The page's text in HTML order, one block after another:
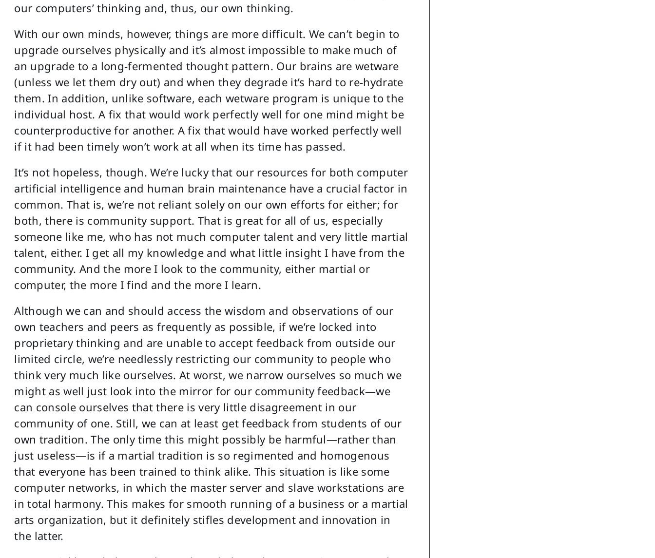
our computers’ thinking and, thus, our own thinking.
With our own minds, however, things are more difficult. We can’t begin to
upgrade ourselves physically and it’s almost impossible to make much of
an upgrade to a long-fermented thought pattern. Our brains are wetware
(unless we let them dry out) and when they degrade it’s hard to re-hydrate
them. In addition, unlike software, each wetware program is unique to the
individual host. A fix that would work perfectly well for one mind might be
counterproductive for another. A fix that would have worked perfectly well
if it had been timely won’t work at all when its time has passed.
It’s not hopeless, though. We’re lucky that our resources for both computer
artificial intelligence and human brain maintenance have a crucial factor in
common. That is, we’re not reliant solely on our own efforts for either; for
both, there is community support. That is great for all of us, especially
someone like me, who has not much computer talent and very little martial
talent, either. I get all my knowledge and what little insight I have from the
community. And the more I look to the community, either martial or
computer, the more I find and the more I learn.
Although we can and should access the wisdom and observations of our
own teachers and peers as frequently as possible, if we’re locked into
proprietary thinking and are unable to accept feedback from outside our
limited circle, we’re needlessly restricting our community to people who
think very much like ourselves. At worst, we narrow ourselves so much we
might as well just look into the mirror for our community feedback—we
can console ourselves that there is very little disagreement in our
community of one. Still, we can at least get feedback from students of our
own tradition. The only time this might possibly be harmful—rather than
just useless—is if a martial tradition is so regimented and homogenous
that everyone has been trained to think alike. This situation is like some
computer networks, in which the master server and slave workstations are
in total harmony. This makes for smooth running of a business or a martial
arts organization, but it definitely stifles development and innovation in
the latter.